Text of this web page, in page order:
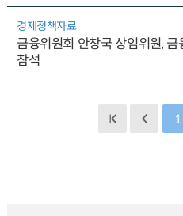
경제정책자료
금융위원회 안창국 상임위원,
참석
1